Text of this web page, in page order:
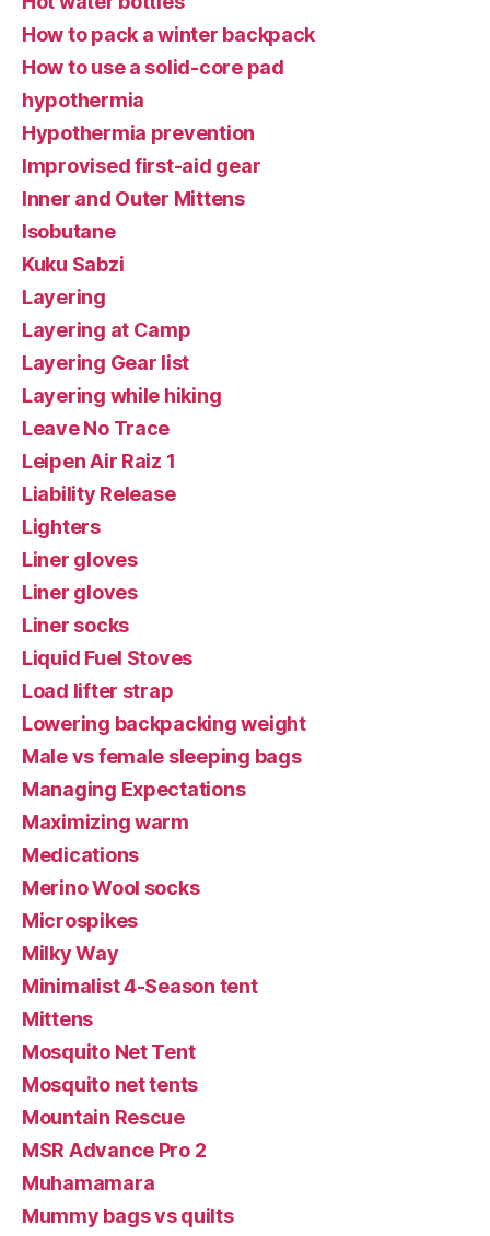
How to pack a winter backpack
How to use a solid-core pad
hypothermia
Hypothermia prevention
Improvised first-aid gear
Inner and Outer Mittens
Isobutane
Kuku Sabzi
Layering
Layering at Camp
Layering Gear list
Layering while hiking
Leave No Trace
Leipen Air Raiz 1
Liability Release
Lighters
Liner gloves
Liner gloves
Liner socks
Liquid Fuel Stoves
Load lifter strap
Lowering backpacking weight
Male vs female sleeping bags
Managing Expectations
Maximizing warm
Medications
Merino Wool socks
Microspikes
Milky Way
Minimalist 4-Season tent
Mittens
Mosquito Net Tent
Mosquito net tents
Mountain Rescue
MSR Advance Pro 2
Muhamamara
Mummy bags vs quilts